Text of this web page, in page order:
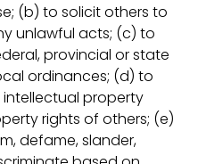
(b) to solicit others to
unlawful acts; (c) to
provincial or state
ordinances; (d) to
property
rights of others; (e)
defame, slander,